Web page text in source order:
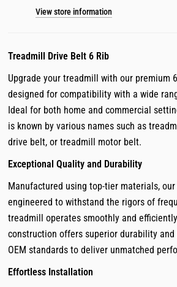
View store information
Treadmill Drive Belt 6 Rib
Upgrade your treadmill with our premium
designed for compatibility with a wide
Ideal for both home and commercial
is known by various names such as
drive belt, or treadmill motor belt.
Exceptional Quality and Durability
Manufactured using top-tier materials,
engineered to withstand the rigors of
treadmill operates smoothly and
construction offers superior durability and
OEM standards to deliver unmatched
Effortless Installation